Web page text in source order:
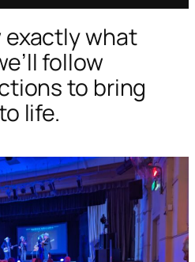
exactly what
follow
to bring
life.